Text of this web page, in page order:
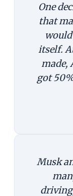
One
that
itself.
made,
got
Musk